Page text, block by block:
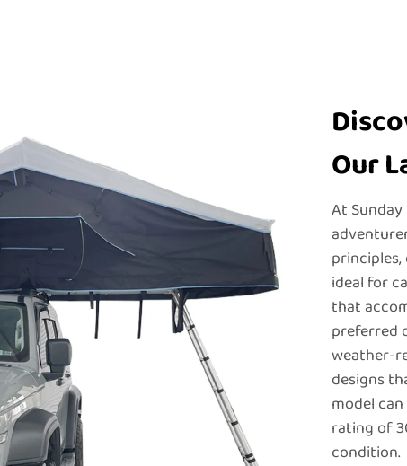
Our
At
ideal for
that
preferred
weather-
designs
model
rating of
condition.